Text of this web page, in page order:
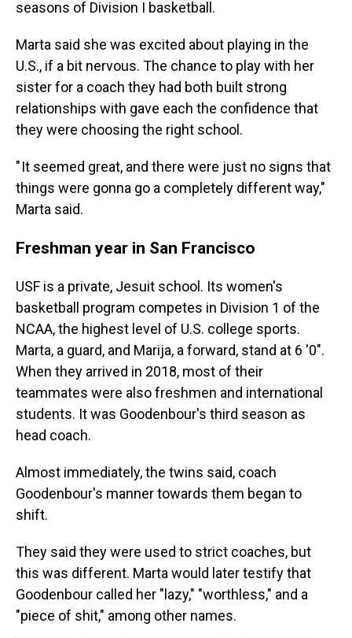
seasons of Division I basketball.
Marta said she was excited about playing in the
U.S., if a bit nervous. The chance to play with her
sister for a coach they had both built strong
relationships with gave each the confidence that
they were choosing the right school.
" It seemed great, and there were just no signs that
things were gonna go a completely different way,"
Marta said.
Freshman year in San Francisco
USF is a private, Jesuit school. Its women's
basketball program competes in Division 1 of the
NCAA, the highest level of U.S. college sports.
Marta, a guard, and Marija, a forward, stand at 6 '0".
When they arrived in 2018, most of their
teammates were also freshmen and international
students. It was Goodenbour's third season as
head coach.
Almost immediately, the twins said, coach
Goodenbour's manner towards them began to
shift.
They said they were used to strict coaches, but
this was different. Marta would later testify that
Goodenbour called her "lazy," "worthless," and a
"piece of shit," among other names.